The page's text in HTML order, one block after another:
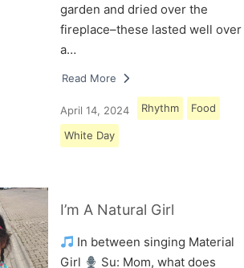
garden and dried over the
fireplace–these lasted well over
a…
Read More
April 14, 2024 Rhythm Food
White Day
I’m A Natural Girl
In between singing Material
Girl
Su: Mom, what does